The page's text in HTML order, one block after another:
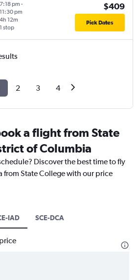
7:18 pm -
11:30 pm
1 stop
4h 12m
$409
Pick Dates
2 3 4
a flight from State
of Columbia
Discover the best time to fly
from State College with our price
IAD SCE-DCA